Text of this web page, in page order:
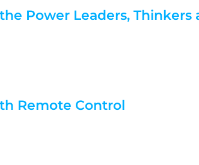
Power Leaders, Thinkers
Remote Control